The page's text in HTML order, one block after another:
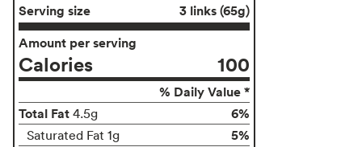
Serving size
3 links (65g)
Amount per serving
Calories 100
% Daily Value *
Total Fat 4.5g 6%
Saturated Fat 1g 5%